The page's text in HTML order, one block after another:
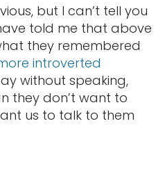
but I can’t tell you
told me that above
they remembered
introverted
without speaking,
they don’t want to
us to talk to them